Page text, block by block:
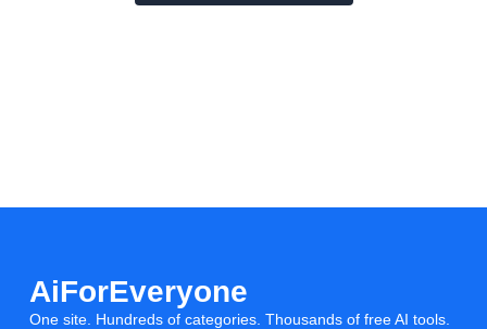
AiForEveryone
One site. Hundreds of categories. Thousands of free AI tools.